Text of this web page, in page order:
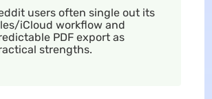
users often single out its
iCloud workflow and
PDF export as
strengths.